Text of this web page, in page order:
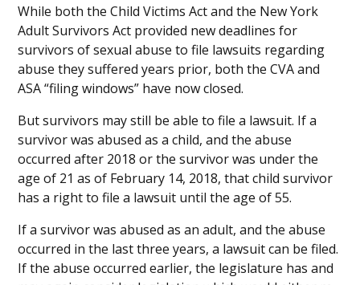
While both the Child Victims Act and the New York
Adult Survivors Act provided new deadlines for
survivors of sexual abuse to file lawsuits regarding
abuse they suffered years prior, both the CVA and
ASA “filing windows” have now closed.
But survivors may still be able to file a lawsuit. If a
survivor was abused as a child, and the abuse
occurred after 2018 or the survivor was under the
age of 21 as of February 14, 2018, that child survivor
has a right to file a lawsuit until the age of 55.
If a survivor was abused as an adult, and the abuse
occurred in the last three years, a lawsuit can be filed.
If the abuse occurred earlier, the legislature has and